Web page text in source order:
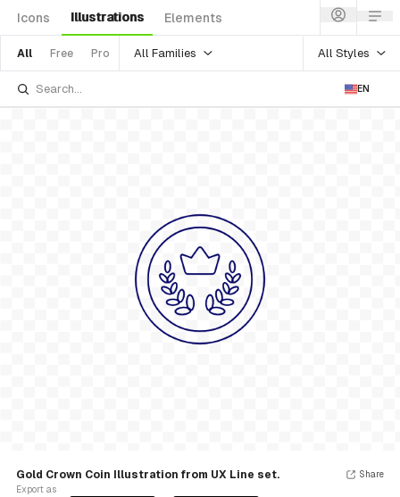
Icons Illustrations Elements
All Free Pro All Families All Styles
EN
Gold Crown Coin Illustration from UX Line set.
Export as
Share